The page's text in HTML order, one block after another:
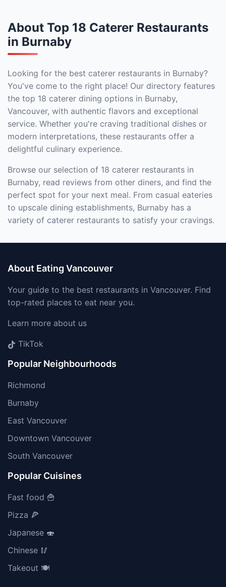
About Top 18 Caterer Restaurants
in Burnaby
Looking for the best caterer restaurants in Burnaby?
You've come to the right place! Our directory features
the top 18 caterer dining options in Burnaby,
Vancouver, with authentic flavors and exceptional
service. Whether you're craving traditional dishes or
modern interpretations, these restaurants offer a
delightful culinary experience.
Browse our selection of 18 caterer restaurants in
Burnaby, read reviews from other diners, and find the
perfect spot for your next meal. From casual eateries
to upscale dining establishments, Burnaby has a
variety of caterer restaurants to satisfy your cravings.
About Eating Vancouver
Your guide to the best restaurants in Vancouver. Find
top-rated places to eat near you.
Learn more about us
TikTok
Popular Neighbourhoods
Richmond
Burnaby
East Vancouver
Downtown Vancouver
South Vancouver
Popular Cuisines
Fast food 🍟
Pizza 🍕
Japanese 🍣
Chinese 🥢
Takeout 🍽️